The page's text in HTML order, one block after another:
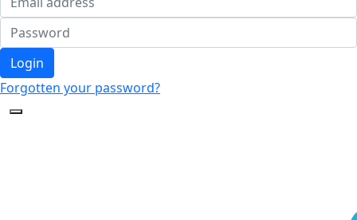
Login
Forgotten your password?